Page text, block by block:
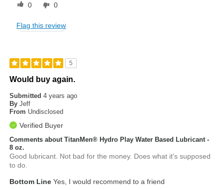
0 0
Flag this review
5
Would buy again.
Submitted4 years ago
By Jeff
From Undisclosed
Verified Buyer
Comments about TitanMen® Hydro Play Water Based Lubricant -
8 oz.
Good lubricant. Not bad for the money. Does what it's supposed
to do.
Bottom Line Yes, I would recommend to a friend